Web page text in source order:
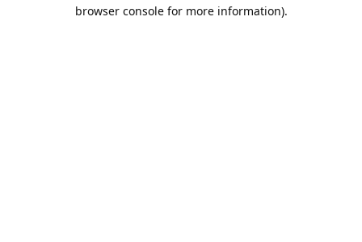
browser console for more information).